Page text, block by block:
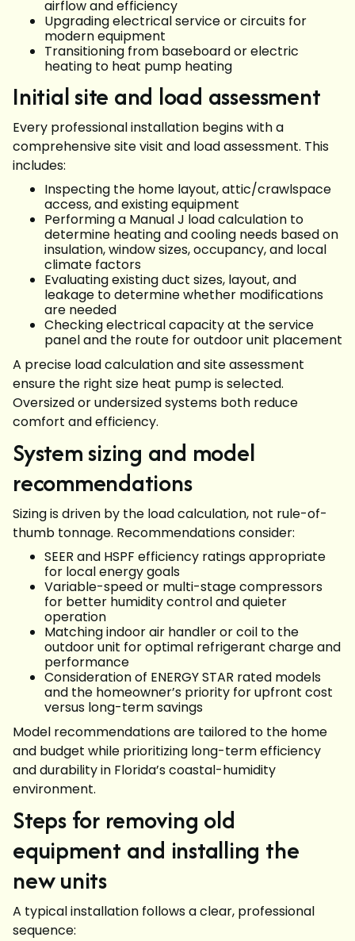
airflow and efficiency
Upgrading electrical service or circuits for
modern equipment
Transitioning from baseboard or electric
heating to heat pump heating
Initial site and load assessment
Every professional installation begins with a
comprehensive site visit and load assessment. This
includes:
Inspecting the home layout, attic/crawlspace
access, and existing equipment
Performing a Manual J load calculation to
determine heating and cooling needs based on
insulation, window sizes, occupancy, and local
climate factors
Evaluating existing duct sizes, layout, and
leakage to determine whether modifications
are needed
Checking electrical capacity at the service
panel and the route for outdoor unit placement
A precise load calculation and site assessment
ensure the right size heat pump is selected.
Oversized or undersized systems both reduce
comfort and efficiency.
System sizing and model
recommendations
Sizing is driven by the load calculation, not rule-of-
thumb tonnage. Recommendations consider:
SEER and HSPF efficiency ratings appropriate
for local energy goals
Variable-speed or multi-stage compressors
for better humidity control and quieter
operation
Matching indoor air handler or coil to the
outdoor unit for optimal refrigerant charge and
performance
Consideration of ENERGY STAR rated models
and the homeowner’s priority for upfront cost
versus long-term savings
Model recommendations are tailored to the home
and budget while prioritizing long-term efficiency
and durability in Florida’s coastal-humidity
environment.
Steps for removing old
equipment and installing the
new units
A typical installation follows a clear, professional
sequence: